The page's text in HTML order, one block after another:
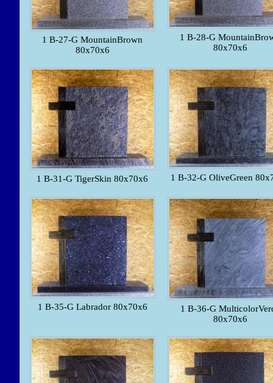
1 B-27-G MountainBrown
80x70x6
1 B-28-G
80x70x6
1 B-31-G TigerSkin 80x70x6 1 B-32-G OliveGreen
1 B-35-G Labrador 80x70x6
1 B-36-G
80x70x6